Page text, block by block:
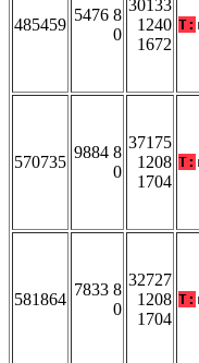
485459
5476 8
0
30133
1240
1672
T:
570735
9884 8
0
37175
1208
1704
T:
581864
7833 8
0
32727
1208
1704
T: